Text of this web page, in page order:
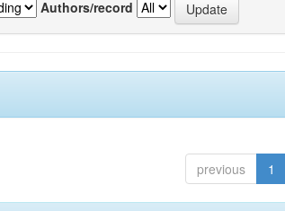
Authors/record
previous 1